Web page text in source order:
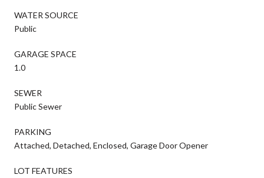
WATER SOURCE
Public
GARAGE SPACE
1.0
SEWER
Public Sewer
PARKING
Attached, Detached, Enclosed, Garage Door Opener
LOT FEATURES